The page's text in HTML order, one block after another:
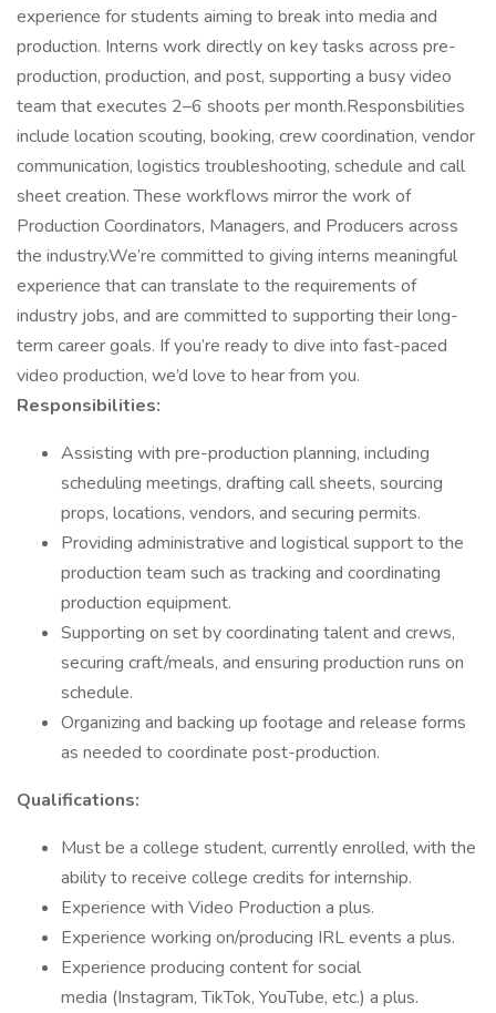
experience for students aiming to break into media and
production. Interns work directly on key tasks across pre-
production, production, and post, supporting a busy video
team that executes 2–6 shoots per month.Responsbilities
include location scouting, booking, crew coordination, vendor
communication, logistics troubleshooting, schedule and call
sheet creation. These workflows mirror the work of
Production Coordinators, Managers, and Producers across
the industry.We’re committed to giving interns meaningful
experience that can translate to the requirements of
industry jobs, and are committed to supporting their long-
term career goals. If you’re ready to dive into fast-paced
video production, we’d love to hear from you.
Responsibilities:
Assisting with pre-production planning, including
scheduling meetings, drafting call sheets, sourcing
props, locations, vendors, and securing permits.
Providing administrative and logistical support to the
production team such as tracking and coordinating
production equipment.
Supporting on set by coordinating talent and crews,
securing craft/meals, and ensuring production runs on
schedule.
Organizing and backing up footage and release forms
as needed to coordinate post-production.
Qualifications:
Must be a college student, currently enrolled, with the
ability to receive college credits for internship.
Experience with Video Production a plus.
Experience working on/producing IRL events a plus.
Experience producing content for social
media (Instagram, TikTok, YouTube, etc.) a plus.